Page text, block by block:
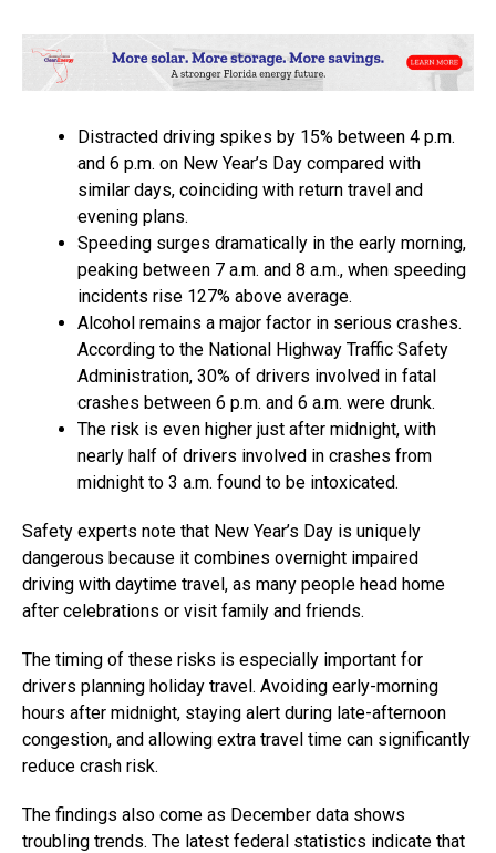
Distracted driving spikes by 15% between 4 p.m.
and 6 p.m. on New Year’s Day compared with
similar days, coinciding with return travel and
evening plans.
Speeding surges dramatically in the early morning,
peaking between 7 a.m. and 8 a.m., when speeding
incidents rise 127% above average.
Alcohol remains a major factor in serious crashes.
According to the National Highway Traffic Safety
Administration, 30% of drivers involved in fatal
crashes between 6 p.m. and 6 a.m. were drunk.
The risk is even higher just after midnight, with
nearly half of drivers involved in crashes from
midnight to 3 a.m. found to be intoxicated.
Safety experts note that New Year’s Day is uniquely
dangerous because it combines overnight impaired
driving with daytime travel, as many people head home
after celebrations or visit family and friends.
The timing of these risks is especially important for
drivers planning holiday travel. Avoiding early-morning
hours after midnight, staying alert during late-afternoon
congestion, and allowing extra travel time can significantly
reduce crash risk.
The findings also come as December data shows
troubling trends. The latest federal statistics indicate that